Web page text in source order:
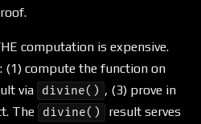
computation is expensive.
(1) compute the function on
via
divine() , (3) prove in
The
divine()
result serves